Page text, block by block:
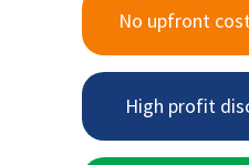
No upfront
High profit